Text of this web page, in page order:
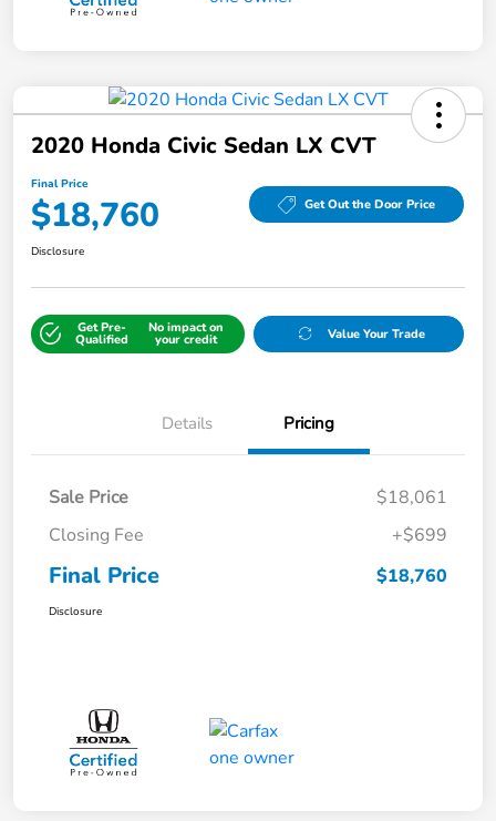
2020 Honda Civic Sedan LX CVT
Final Price
$18,760 Get Out the Door Price
Disclosure
Get Pre-
Qualified
No impact on
your credit Value Your Trade
Details Pricing
Sale Price
$18,061
Closing Fee
+$699
Final Price $18,760
Disclosure